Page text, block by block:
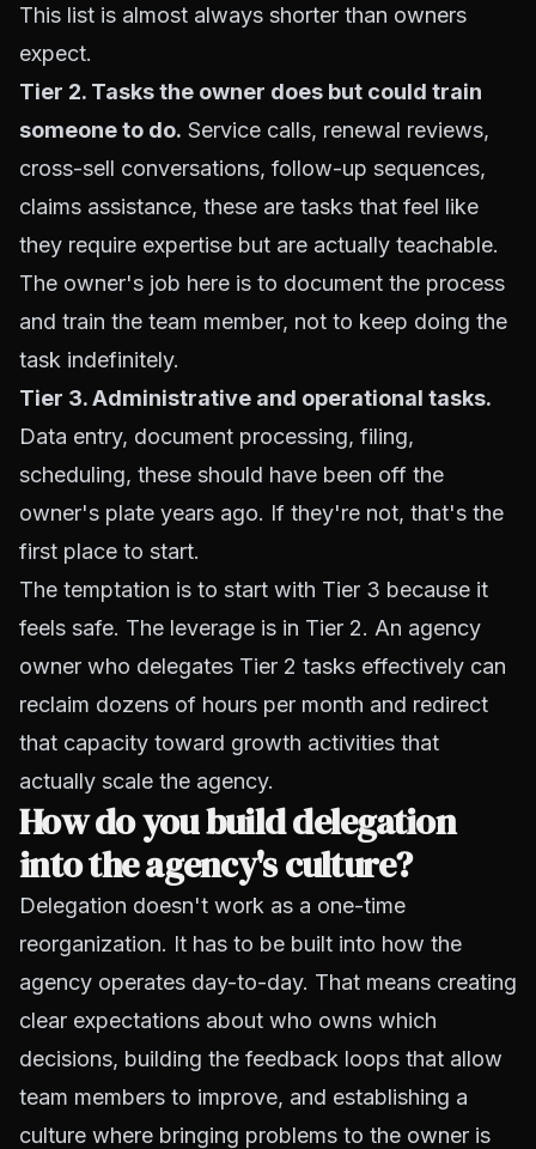
This list is almost always shorter than owners
expect.
Tier 2. Tasks the owner does but could train
someone to do. Service calls, renewal reviews,
cross-sell conversations, follow-up sequences,
claims assistance, these are tasks that feel like
they require expertise but are actually teachable.
The owner's job here is to document the process
and train the team member, not to keep doing the
task indefinitely.
Tier 3. Administrative and operational tasks.
Data entry, document processing, filing,
scheduling, these should have been off the
owner's plate years ago. If they're not, that's the
first place to start.
The temptation is to start with Tier 3 because it
feels safe. The leverage is in Tier 2. An agency
owner who delegates Tier 2 tasks effectively can
reclaim dozens of hours per month and redirect
that capacity toward growth activities that
actually scale the agency.
How do you build delegation
into the agency's culture?
Delegation doesn't work as a one-time
reorganization. It has to be built into how the
agency operates day-to-day. That means creating
clear expectations about who owns which
decisions, building the feedback loops that allow
team members to improve, and establishing a
culture where bringing problems to the owner is